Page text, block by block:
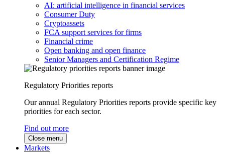
AI: artificial intelligence in financial services
Consumer Duty
Cryptoassets
FCA support services for firms
Financial crime
Open banking and open finance
Senior Managers and Certification Regime
Regulatory Priorities reports
Our annual Regulatory Priorities reports provide specific key
priorities for each sector.
Find out more
Close menu
Markets